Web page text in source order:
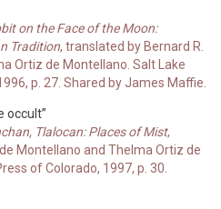
on the Face of the Moon:
Tradition, translated by Bernard R.
Ortiz de Montellano. Salt Lake
p. 27. Shared by James Maffie.
occult”
Tlalocan: Places of Mist,
Montellano and Thelma Ortiz de
of Colorado, 1997, p. 30.